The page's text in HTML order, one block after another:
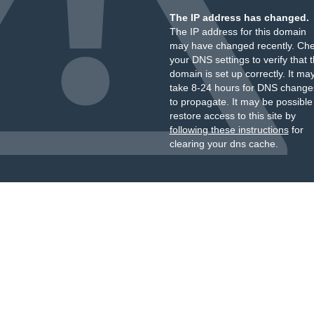
The IP address has changed.
The IP address for this domain
may have changed recently.
your DNS settings to verify that
domain is set up correctly. It
take 8-24 hours for DNS
to propagate. It may be
restore access to this site by
following these instructionsfor
clearing your dns cache.